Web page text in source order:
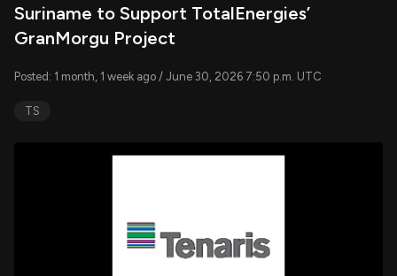
Suriname to Support TotalEnergies’
GranMorgu Project
Posted: 1 month, 1 week ago / June 30, 2026 7:50 p.m. UTC
TS